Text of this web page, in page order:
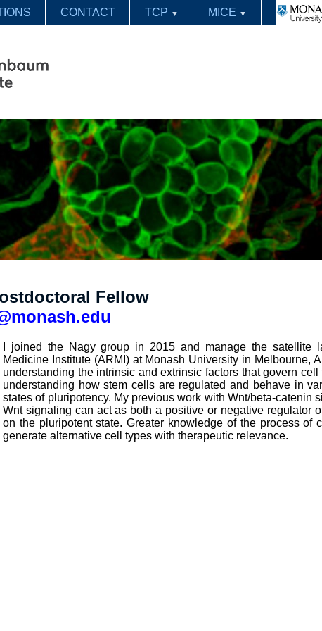
CONTACT TCP ▼ MICE ▼
Fellow
I joined the Nagy group in 2015 and manage the satellite
Medicine Institute (ARMI) at Monash University in Melbourne,
understanding the intrinsic and extrinsic factors that govern
understanding how stem cells are regulated and behave in
states of pluripotency. My previous work with Wnt/beta-catenin
Wnt signaling can act as both a positive or negative regulator
on the pluripotent state. Greater knowledge of the process of
generate alternative cell types with therapeutic relevance.